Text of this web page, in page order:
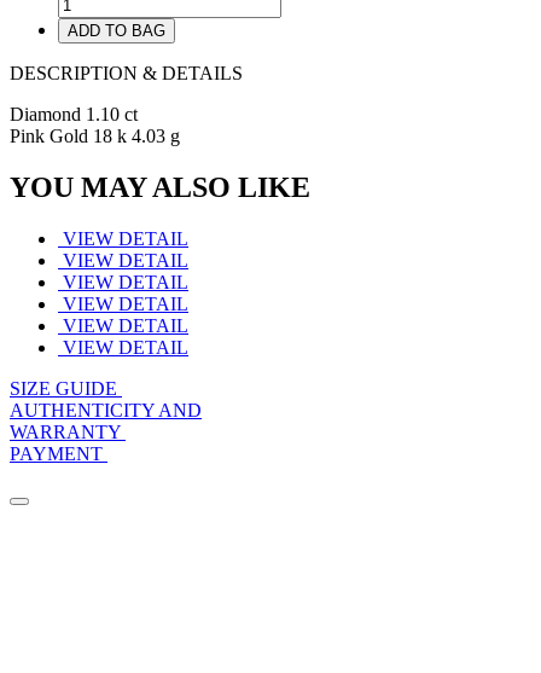
ADD TO BAG
DESCRIPTION & DETAILS
Diamond 1.10 ct
Pink Gold 18 k 4.03 g
YOU MAY ALSO LIKE
VIEW DETAIL
VIEW DETAIL
VIEW DETAIL
VIEW DETAIL
VIEW DETAIL
VIEW DETAIL
SIZE GUIDE
AUTHENTICITY AND
WARRANTY
PAYMENT